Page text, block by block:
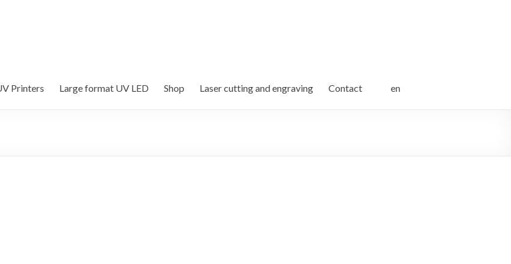
Printers Large format UV LED Shop Laser cutting and engraving Contact en